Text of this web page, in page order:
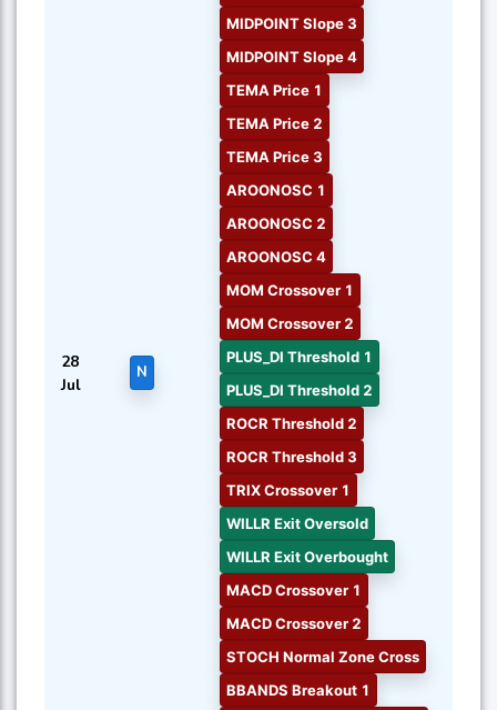
28
Jul
N
MIDPOINT Slope 3
MIDPOINT Slope 4
TEMA Price 1
TEMA Price 2
TEMA Price 3
AROONOSC 1
AROONOSC 2
AROONOSC 4
MOM Crossover 1
MOM Crossover 2
PLUS_DI Threshold 1
PLUS_DI Threshold 2
ROCR Threshold 2
ROCR Threshold 3
TRIX Crossover 1
WILLR Exit Oversold
WILLR Exit Overbought
MACD Crossover 1
MACD Crossover 2
STOCH Normal Zone Cross
BBANDS Breakout 1